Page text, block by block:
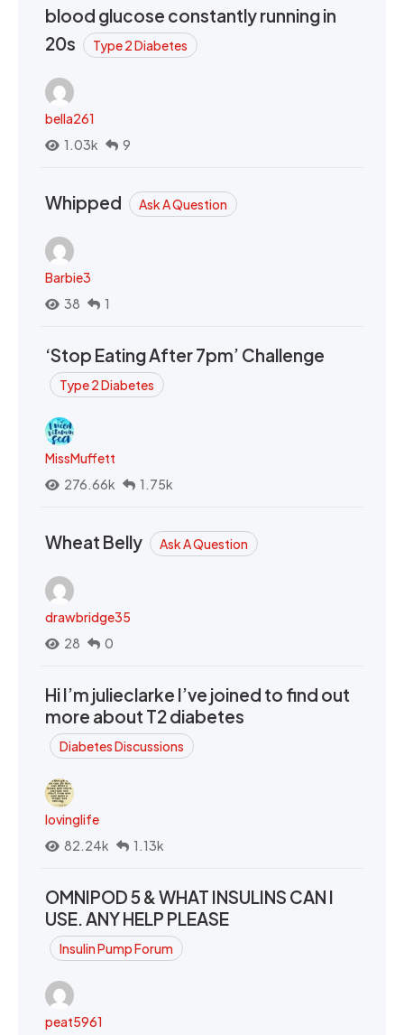
blood glucose constantly running in
20s
Type 2 Diabetes
bella261
1.03k
9
Whipped Ask A Question
Barbie3
38
1
‘Stop Eating After 7pm’ Challenge
Type 2 Diabetes
MissMuffett
276.66k
1.75k
Wheat Belly Ask A Question
drawbridge35
28
0
Hi I’m julieclarke I’ve joined to find out
more about T2 diabetes
Diabetes Discussions
lovinglife
82.24k
1.13k
OMNIPOD 5 & WHAT INSULINS CAN I
USE. ANY HELP PLEASE
Insulin Pump Forum
peat5961